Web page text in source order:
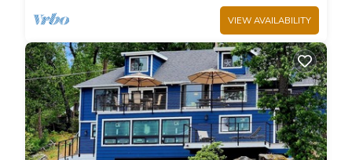
VIEW AVAILABILITY